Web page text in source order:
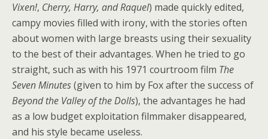
Vixen!, Cherry, Harry, and Raquel) made quickly edited,
campy movies filled with irony, with the stories often
about women with large breasts using their sexuality
to the best of their advantages. When he tried to go
straight, such as with his 1971 courtroom film The
Seven Minutes(given to him by Fox after the success of
Beyond the Valley of the Dolls), the advantages he had
as a low budget exploitation filmmaker disappeared,
and his style became useless.